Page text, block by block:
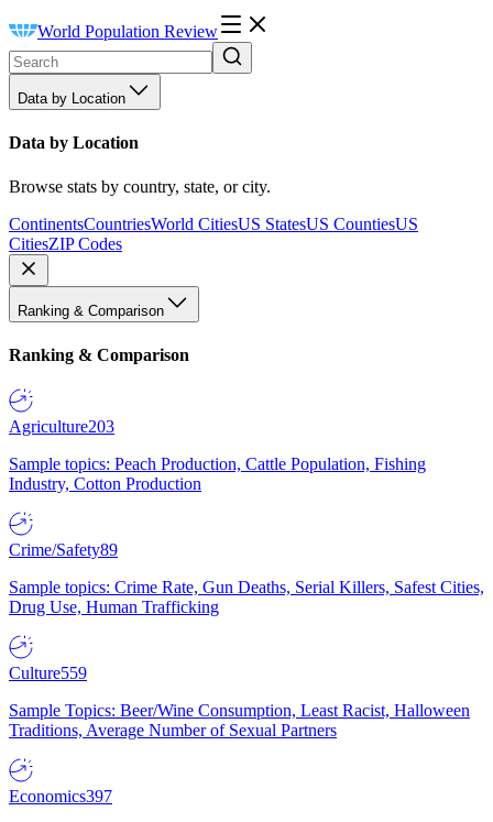
World Population Review
Data by Location
Data by Location
Browse stats by country, state, or city.
ContinentsCountriesWorld CitiesUS StatesUS CountiesUS
CitiesZIP Codes
Ranking & Comparison
Ranking & Comparison
Agriculture203
Sample topics: Peach Production, Cattle Population, Fishing
Industry, Cotton Production
Crime/Safety89
Sample topics: Crime Rate, Gun Deaths, Serial Killers, Safest Cities,
Drug Use, Human Trafficking
Culture559
Sample Topics: Beer/Wine Consumption, Least Racist, Halloween
Traditions, Average Number of Sexual Partners
Economics397